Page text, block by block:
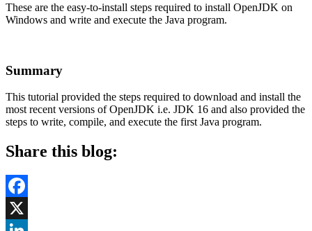
These are the easy-to-install steps required to install OpenJDK on
Windows and write and execute the Java program.
Summary
This tutorial provided the steps required to download and install the
most recent versions of OpenJDK i.e. JDK 16 and also provided the
steps to write, compile, and execute the first Java program.
Share this blog:
Facebook